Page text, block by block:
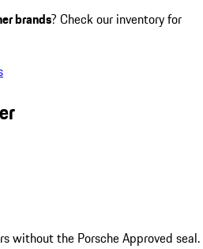
brands? Check our inventory for
without the Porsche Approved seal.